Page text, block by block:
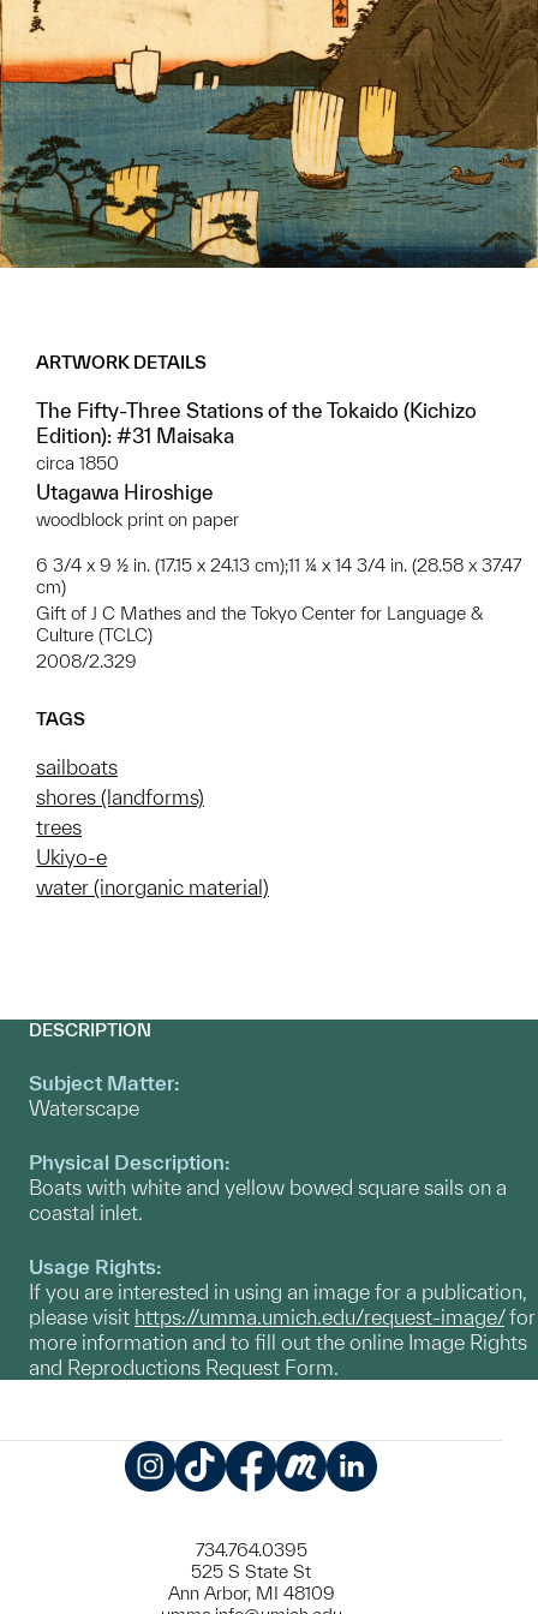
ARTWORK DETAILS
The Fifty-Three Stations of the Tokaido (Kichizo
Edition): #31 Maisaka
circa 1850
Utagawa Hiroshige
woodblock print on paper
6 3/4 x 9 ½ in. (17.15 x 24.13 cm);11 ¼ x 14 3/4 in. (28.58 x 37.47
cm)
Gift of J C Mathes and the Tokyo Center for Language &
Culture (TCLC)
2008/2.329
TAGS
sailboats
shores (landforms)
trees
Ukiyo-e
water (inorganic material)
DESCRIPTION
Subject Matter:
Waterscape
Physical Description:
Boats with white and yellow bowed square sails on a
coastal inlet.
Usage Rights:
If you are interested in using an image for a publication,
please visit https://umma.umich.edu/request-image/for
more information and to fill out the online Image Rights
and Reproductions Request Form.
734.764.0395
525 S State St
Ann Arbor, MI 48109